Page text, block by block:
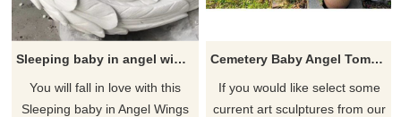
Sleeping baby in angel wings garden memorial statue
You will fall in love with this
Sleeping baby in Angel Wings
Cemetery Baby Angel Tombstone
If you would like select some
current art sculptures from our